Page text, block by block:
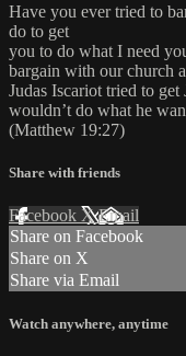
Have you ever tried to
do to get
you to do what I need
bargain with our church
Judas Iscariot tried to
wouldn’t do what he
(Matthew 19:27)
Share with friends
Facebook XEmail
Share on Facebook
Share on X
Share via Email
Watch anywhere, anytime